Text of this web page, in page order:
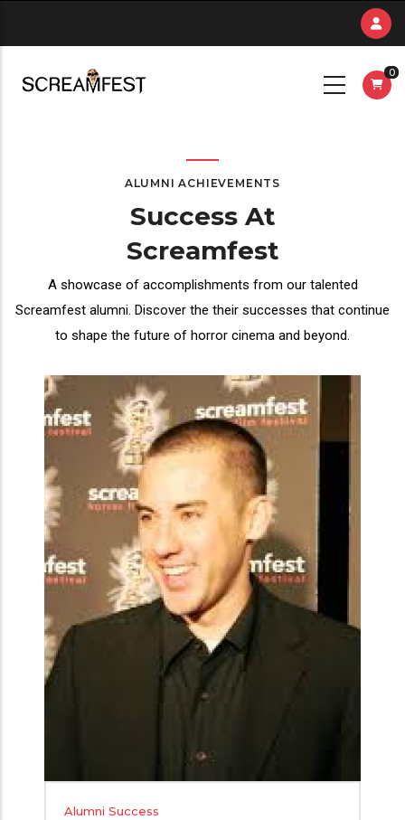
content
0
ALUMNI ACHIEVEMENTS
Success At
Screamfest
A showcase of accomplishments from our talented
Screamfest alumni. Discover the their successes that continue
to shape the future of horror cinema and beyond.
Alumni Success